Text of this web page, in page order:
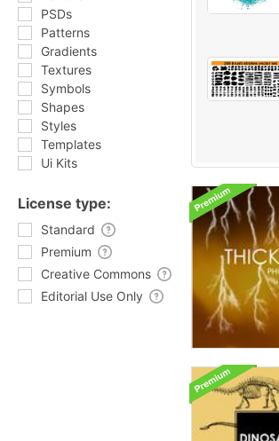
PSDs
Patterns
Gradients
Textures
Symbols
Shapes
Styles
Templates
Ui Kits
License type:
Standard
Premium
Creative Commons
Editorial Use Only